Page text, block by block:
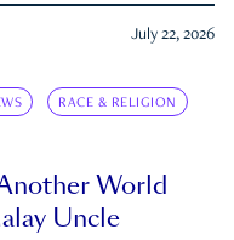
July 22, 2026
RACE & RELIGION
World
Uncle